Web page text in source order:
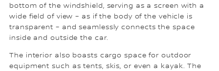
bottom of the windshield, serving as a screen with a
wide field of view – as if the body of the vehicle is
transparent – and seamlessly connects the space
inside and outside the car.
The interior also boasts cargo space for outdoor
equipment such as tents, skis, or even a kayak. The